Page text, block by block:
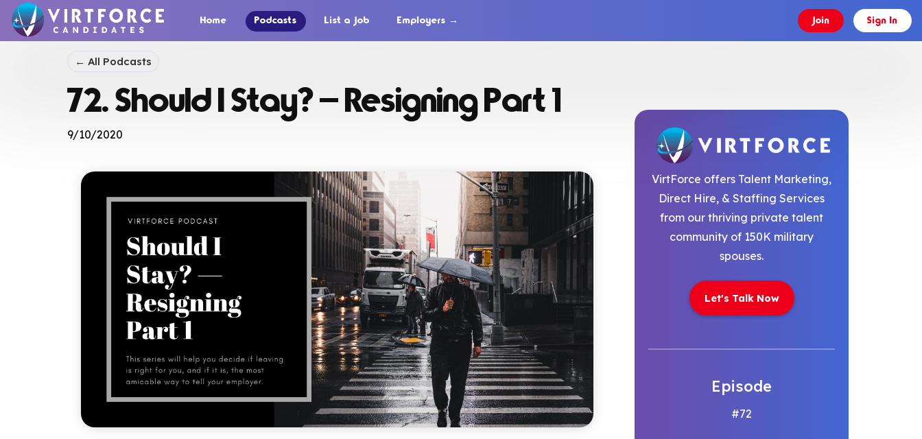
Home Podcasts Sign In
Join
List a Job Employers →
← All Podcasts
72. Should I Stay? — Resigning Part 1
9/10/2020
VirtForce offers Talent Marketing,
Direct Hire, & Staffing Services
from our thriving private talent
community of 150K military
spouses.
Let's Talk Now
Episode
#72